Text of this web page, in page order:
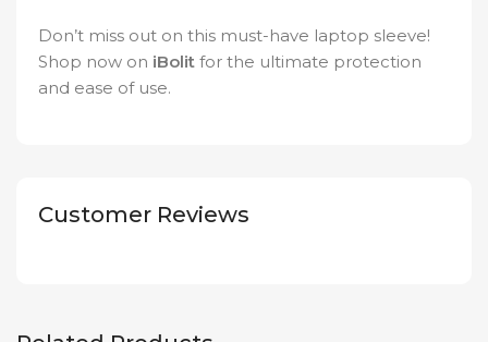
Don’t miss out on this must-have laptop sleeve!
Shop now on iBolit for the ultimate protection
and ease of use.
Customer Reviews